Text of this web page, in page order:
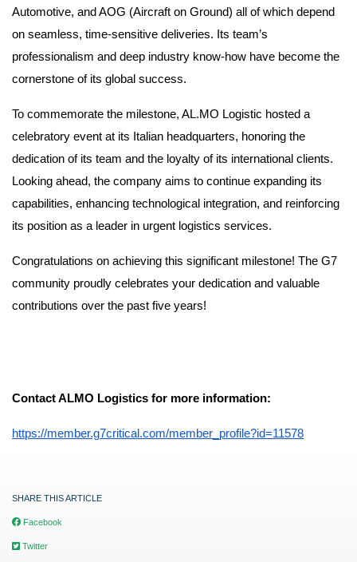
Automotive, and AOG (Aircraft on Ground) all of which depend
on seamless, time-sensitive deliveries. Its team’s
professionalism and deep industry know-how have become the
cornerstone of its global success.
To commemorate the milestone, AL.MO Logistic hosted a
celebratory event at its Italian headquarters, honoring the
dedication of its team and the loyalty of its international clients.
Looking ahead, the company aims to continue expanding its
capabilities, enhancing technological integration, and reinforcing
its position as a leader in urgent logistics services.
Congratulations on achieving this significant milestone! The G7
community proudly celebrates your dedication and valuable
contributions over the past five years!
Contact ALMO Logistics for more information:
https://member.g7critical.com/member_profile?id=11578
SHARE THIS ARTICLE
Facebook
Twitter